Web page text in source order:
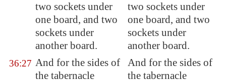
two sockets under
one board, and two
sockets under
another board.
two sockets under
one board, and two
sockets under
another board.
36:27 And for the sides of
the tabernacle
And for the sides of
the tabernacle